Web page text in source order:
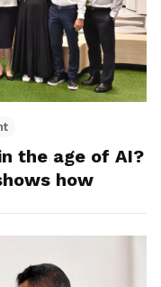
the age of AI?
how